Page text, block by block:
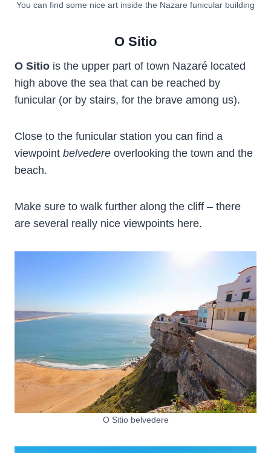
You can find some nice art inside the Nazare funicular building
O Sitio
O Sitio is the upper part of town Nazaré located
high above the sea that can be reached by
funicular (or by stairs, for the brave among us).
Close to the funicular station you can find a
viewpoint belvedere overlooking the town and the
beach.
Make sure to walk further along the cliff – there
are several really nice viewpoints here.
O Sitio belvedere